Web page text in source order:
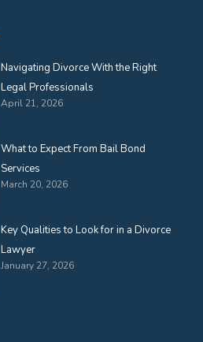
Navigating Divorce With the Right
Legal Professionals
April 21, 2026
What to Expect From Bail Bond
Services
March 20, 2026
Key Qualities to Look for in a Divorce
Lawyer
January 27, 2026